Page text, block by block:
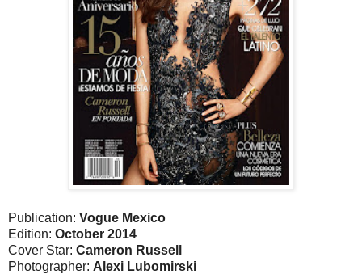
Publication: Vogue Mexico
Edition: October 2014
Cover Star: Cameron Russell
Photographer: Alexi Lubomirski